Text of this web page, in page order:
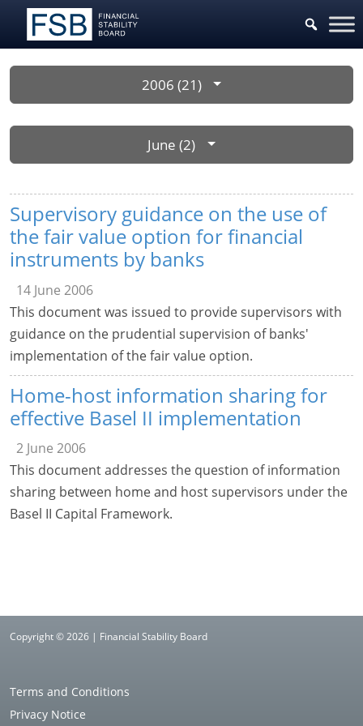
2006 (21)
June (2)
Supervisory guidance on the use of
the fair value option for financial
instruments by banks
14 June 2006
This document was issued to provide supervisors with
guidance on the prudential supervision of banks'
implementation of the fair value option.
Home-host information sharing for
effective Basel II implementation
2 June 2006
This document addresses the question of information
sharing between home and host supervisors under the
Basel II Capital Framework.
Copyright © 2026 | Financial Stability Board
Terms and Conditions
Privacy Notice